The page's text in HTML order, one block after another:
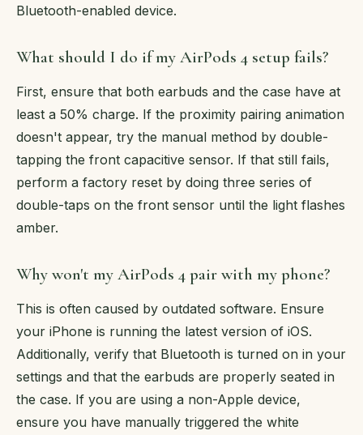
Bluetooth-enabled device.
What should I do if my AirPods 4 setup fails?
First, ensure that both earbuds and the case have at
least a 50% charge. If the proximity pairing animation
doesn't appear, try the manual method by double-
tapping the front capacitive sensor. If that still fails,
perform a factory reset by doing three series of
double-taps on the front sensor until the light flashes
amber.
Why won't my AirPods 4 pair with my phone?
This is often caused by outdated software. Ensure
your iPhone is running the latest version of iOS.
Additionally, verify that Bluetooth is turned on in your
settings and that the earbuds are properly seated in
the case. If you are using a non-Apple device,
ensure you have manually triggered the white